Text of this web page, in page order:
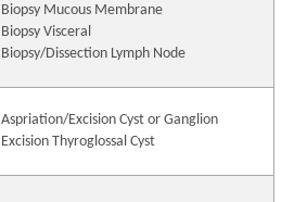
Biopsy Mucous Membrane
Biopsy Visceral
Biopsy/Dissection Lymph Node
Aspriation/Excision Cyst or Ganglion
Excision Thyroglossal Cyst